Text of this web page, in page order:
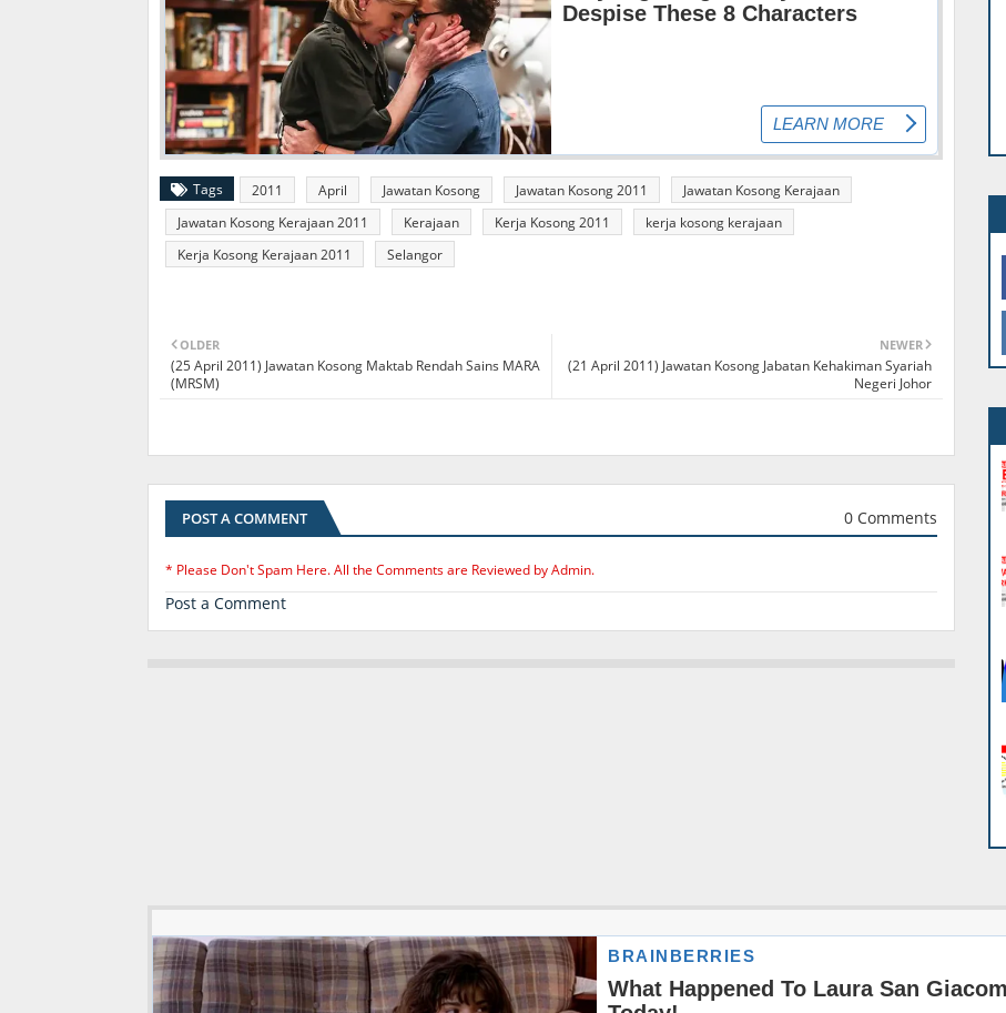
Tags 2011 April Jawatan Kosong Jawatan Kosong 2011
Jawatan Kosong Kerajaan
Jawatan Kosong Kerajaan 2011
Kerajaan Kerja Kosong 2011
kerja kosong kerajaan
Kerja Kosong Kerajaan 2011
Selangor
NEWER
(21 April 2011) Jawatan Kosong Jabatan Kehakiman Syariah
Negeri Johor
OLDER
(25 April 2011) Jawatan Kosong Maktab Rendah Sains MARA
(MRSM)
POST A COMMENT 0 Comments
* Please Don't Spam Here. All the Comments are Reviewed by Admin.
Post a Comment